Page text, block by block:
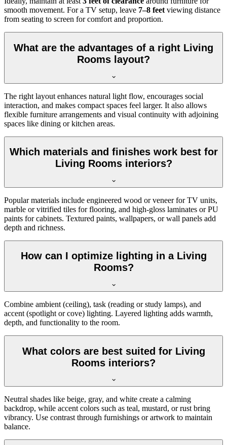
smooth movement. For a TV setup, leave 7–8 feetviewing distance
from seating to screen for comfort and proportion.
What are the advantages of a right Living
Rooms layout?
The right layout enhances natural light flow, encourages social
interaction, and makes compact spaces feel larger. It also allows
flexible furniture arrangements and visual continuity with adjoining
spaces like dining or kitchen areas.
Which materials and finishes work best for
Living Rooms interiors?
Popular materials include engineered wood or veneer for TV units,
marble or vitrified tiles for flooring, and high-gloss laminates or PU
paints for cabinets. Textured paints, wallpapers, or wall panels add
depth and richness.
How can I optimize lighting in a Living
Rooms?
Combine ambient (ceiling), task (reading or study lamps), and
accent (spotlight or cove) lighting. Layered lighting adds warmth,
depth, and functionality to the room.
What colors are best suited for Living
Rooms interiors?
Neutral shades like beige, gray, and white create a calming
backdrop, while accent colors such as teal, mustard, or rust bring
vibrancy. Use contrast through furnishings or artwork to maintain
balance.